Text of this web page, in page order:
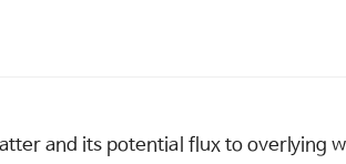
and its potential flux to overlying